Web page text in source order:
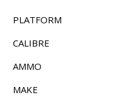
PLATFORM
CALIBRE
AMMO
MAKE